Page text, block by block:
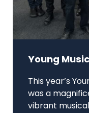
Young
This year’s
was a
vibrant